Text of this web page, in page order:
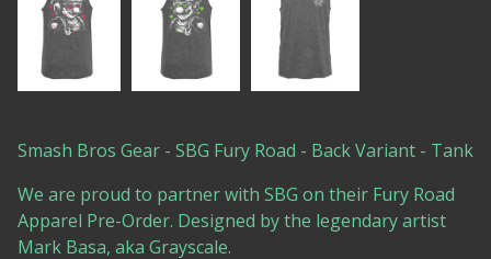
Smash Bros Gear - SBG Fury Road - Back Variant - Tank
We are proud to partner with SBG on their Fury Road
Apparel Pre-Order. Designed by the legendary artist
Mark Basa, aka Grayscale.